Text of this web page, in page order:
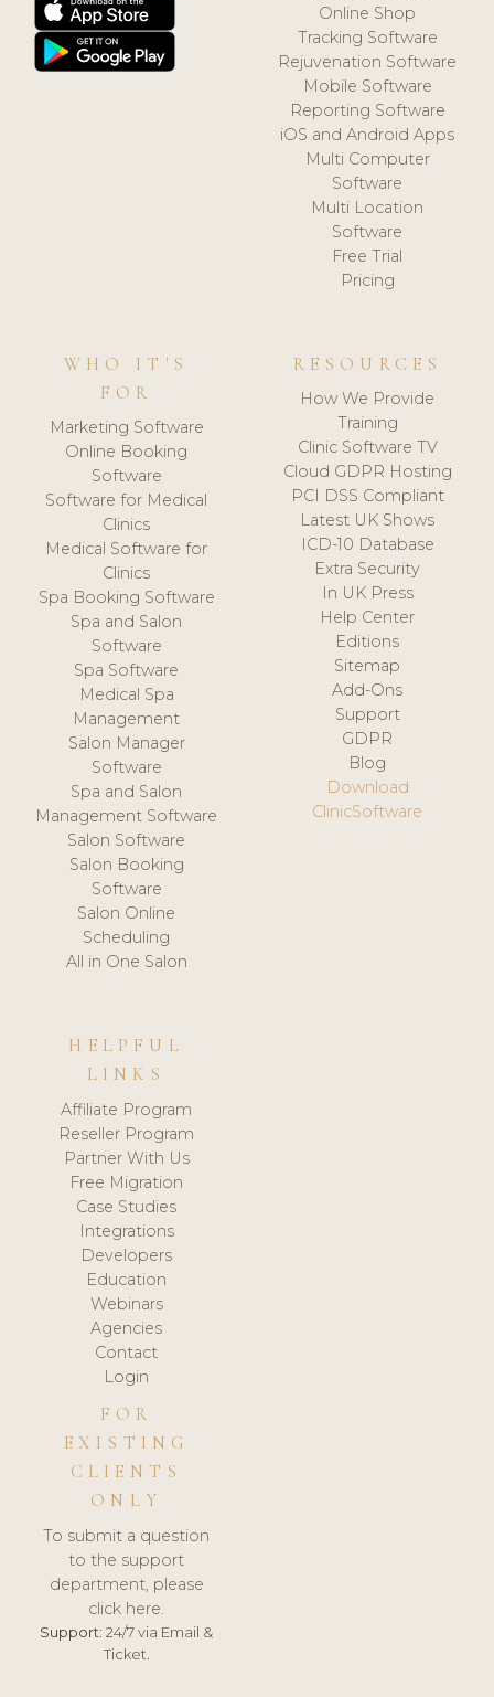
Online Shop
Tracking Software
Rejuvenation Software
Mobile Software
Reporting Software
iOS and Android Apps
Multi Computer
Software
Multi Location
Software
Free Trial
Pricing
WHO IT'S
FOR
Marketing Software
Online Booking
Software
Software for Medical
Clinics
Medical Software for
Clinics
Spa Booking Software
Spa and Salon
Software
Spa Software
Medical Spa
Management
Salon Manager
Software
Spa and Salon
Management Software
Salon Software
Salon Booking
Software
Salon Online
Scheduling
All in One Salon
RESOURCES
How We Provide
Training
Clinic Software TV
Cloud GDPR Hosting
PCI DSS Compliant
Latest UK Shows
ICD-10 Database
Extra Security
In UK Press
Help Center
Editions
Sitemap
Add-Ons
Support
GDPR
Blog
Download
ClinicSoftware
HELPFUL
LINKS
Affiliate Program
Reseller Program
Partner With Us
Free Migration
Case Studies
Integrations
Developers
Education
Webinars
Agencies
Contact
Login
FOR
EXISTING
CLIENTS
ONLY
To submit a question
to the support
department, please
click here.
Support: 24/7 via Email &
Ticket.